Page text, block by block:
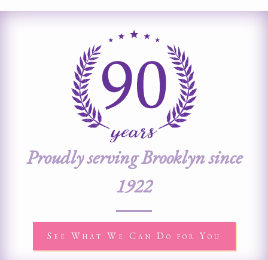
Proudly serving Brooklyn since
1922
See What We Can Do for You